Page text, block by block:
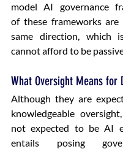
model AI governance
of these frameworks
same direction, which
cannot afford to be
What Oversight Means for
Although they are
knowledgeable
not expected to be AI
entails posing